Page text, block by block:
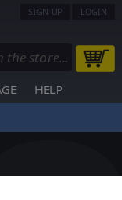
SIGN UP LOGIN
HELP